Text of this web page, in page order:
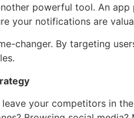
powerful tool. An
your notifications are
changer. By targeting
your competitors in